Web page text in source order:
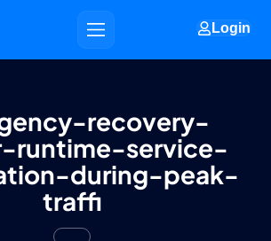
Login
recovery-
runtime-service-
during-peak-
traffi